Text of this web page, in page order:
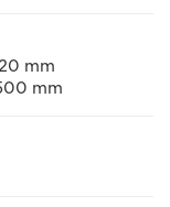
mm
mm